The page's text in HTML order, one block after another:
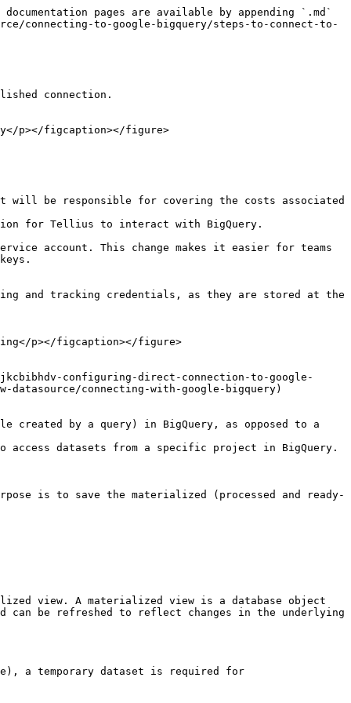
pages are available by appending `.md`
connecting-to-google-bigquery/steps-to-connect-to-
connection.
p></figcaption></figure>
be responsible for covering the costs associated
for Tellius to interact with BigQuery.
account. This change makes it easier for teams
and tracking credentials, as they are stored at the
p></figcaption></figure>
configuring-direct-connection-to-google-
datasource/connecting-with-google-bigquery)
by a query) in BigQuery, as opposed to a
is to save the materialized (processed and ready-
view. A materialized view is a database object
can be refreshed to reflect changes in the underlying
a temporary dataset is required for